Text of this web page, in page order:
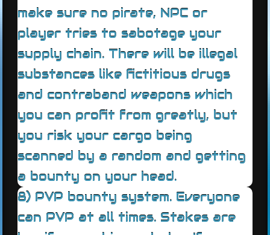
make sure no pirate, NPC or
player tries to sabotage your
supply chain. There will be illegal
substances like fictitious drugs
and contraband weapons which
you can profit from greatly, but
you risk your cargo being
scanned by a random and getting
a bounty on your head.
8) PVP bounty system. Everyone
can PVP at all times. Stakes are